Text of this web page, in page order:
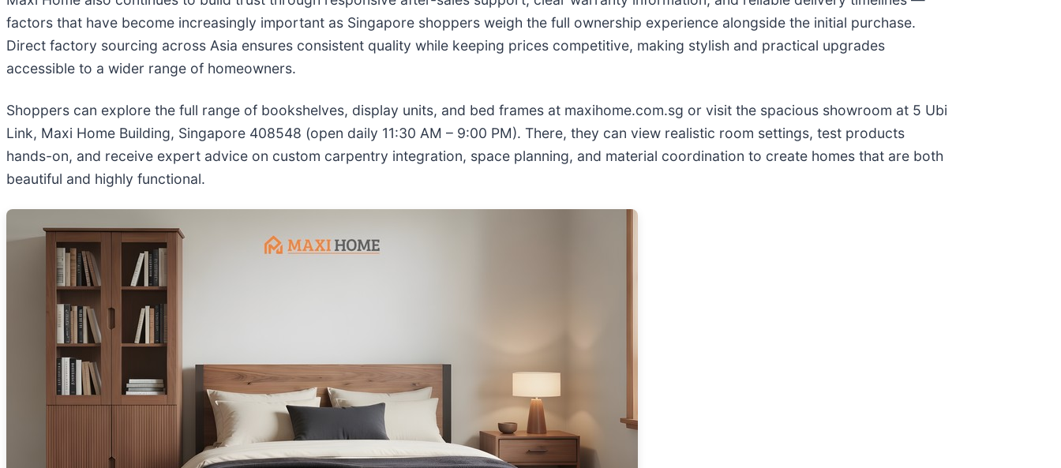
factors that have become increasingly important as Singapore shoppers weigh the full ownership experience alongside the initial purchase.
Direct factory sourcing across Asia ensures consistent quality while keeping prices competitive, making stylish and practical upgrades
accessible to a wider range of homeowners.
Shoppers can explore the full range of bookshelves, display units, and bed frames at maxihome.com.sg or visit the spacious showroom at 5 Ubi
Link, Maxi Home Building, Singapore 408548 (open daily 11:30 AM – 9:00 PM). There, they can view realistic room settings, test products
hands-on, and receive expert advice on custom carpentry integration, space planning, and material coordination to create homes that are both
beautiful and highly functional.